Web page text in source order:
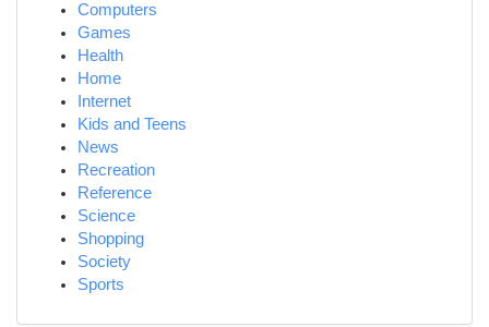
Computers
Games
Health
Home
Internet
Kids and Teens
News
Recreation
Reference
Science
Shopping
Society
Sports